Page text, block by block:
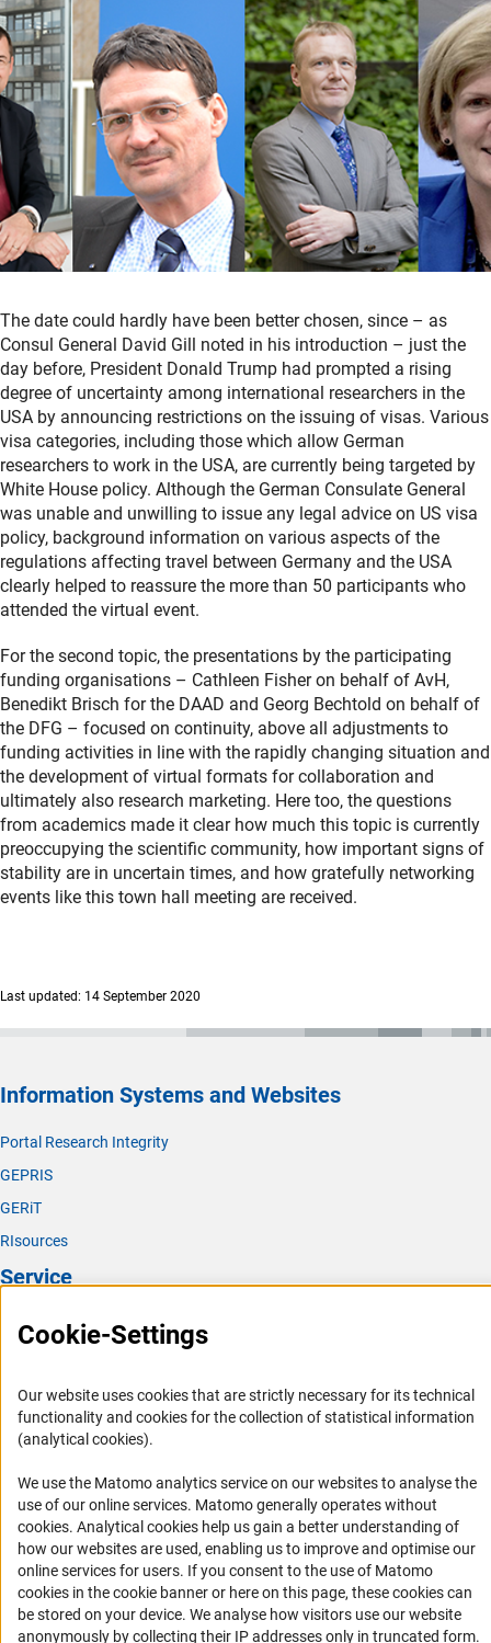
The date could hardly have been better chosen, since – as
Consul General David Gill noted in his introduction – just the
day before, President Donald Trump had prompted a rising
degree of uncertainty among international researchers in the
USA by announcing restrictions on the issuing of visas. Various
visa categories, including those which allow German
researchers to work in the USA, are currently being targeted by
White House policy. Although the German Consulate General
was unable and unwilling to issue any legal advice on US visa
policy, background information on various aspects of the
regulations affecting travel between Germany and the USA
clearly helped to reassure the more than 50 participants who
attended the virtual event.
For the second topic, the presentations by the participating
funding organisations – Cathleen Fisher on behalf of AvH,
Benedikt Brisch for the DAAD and Georg Bechtold on behalf of
the DFG – focused on continuity, above all adjustments to
funding activities in line with the rapidly changing situation and
the development of virtual formats for collaboration and
ultimately also research marketing. Here too, the questions
from academics made it clear how much this topic is currently
preoccupying the scientific community, how important signs of
stability are in uncertain times, and how gratefully networking
events like this town hall meeting are received.
Last updated: 14 September 2020
Information Systems and Websites
Portal Research Integrity
GEPRIS
GERiT
RIsources
Service
Press Contact
Career
Informant Portal
RSS Feeds
Accessibility
Services and Information for Persons with Disabilities
Accessibility Statement
Report a Barrier
Cookie-Settings
Our website uses cookies that are strictly necessary for its technical
functionality and cookies for the collection of statistical information
(analytical cookies).
We use the Matomo analytics service on our websites to analyse the
use of our online services. Matomo generally operates without
cookies(Anc
. Analytical cookies help us gain a better understanding of
how our websites are used, enabling us to improve and optimise our
online services for users. If you consent to the use of Matomo
cookies in the cookie banner or here on this page, these cookies can
be stored on your device. We analyse how visitors use our website
anonymously by collecting their IP addresses only in truncated form.